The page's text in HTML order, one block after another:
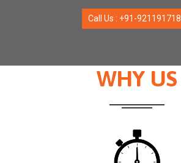
Call Us : +91-
WHY US